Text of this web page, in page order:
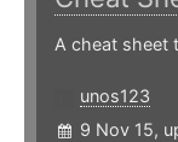
A cheat sheet
unos123
9 Nov 15,